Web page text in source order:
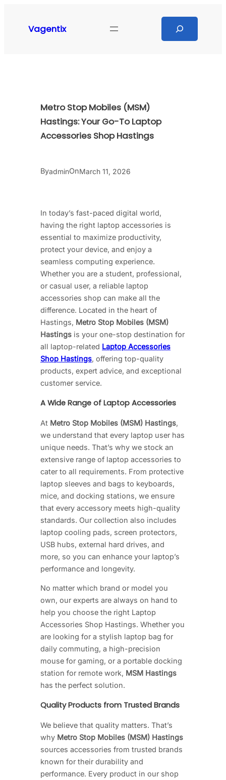
contentVagentix
Metro Stop Mobiles (MSM)
Hastings: Your Go-To Laptop
Accessories Shop Hastings
ByadminOnMarch 11, 2026
In today’s fast-paced digital world,
having the right laptop accessories is
essential to maximize productivity,
protect your device, and enjoy a
seamless computing experience.
Whether you are a student, professional,
or casual user, a reliable laptop
accessories shop can make all the
difference. Located in the heart of
Hastings, Metro Stop Mobiles (MSM)
Hastings is your one-stop destination for
all laptop-related Laptop Accessories
Shop Hastings, offering top-quality
products, expert advice, and exceptional
customer service.
A Wide Range of Laptop Accessories
At Metro Stop Mobiles (MSM) Hastings,
we understand that every laptop user has
unique needs. That’s why we stock an
extensive range of laptop accessories to
cater to all requirements. From protective
laptop sleeves and bags to keyboards,
mice, and docking stations, we ensure
that every accessory meets high-quality
standards. Our collection also includes
laptop cooling pads, screen protectors,
USB hubs, external hard drives, and
more, so you can enhance your laptop’s
performance and longevity.
No matter which brand or model you
own, our experts are always on hand to
help you choose the right Laptop
Accessories Shop Hastings. Whether you
are looking for a stylish laptop bag for
daily commuting, a high-precision
mouse for gaming, or a portable docking
station for remote work, MSM Hastings
has the perfect solution.
Quality Products from Trusted Brands
We believe that quality matters. That’s
why Metro Stop Mobiles (MSM) Hastings
sources accessories from trusted brands
known for their durability and
performance. Every product in our shop